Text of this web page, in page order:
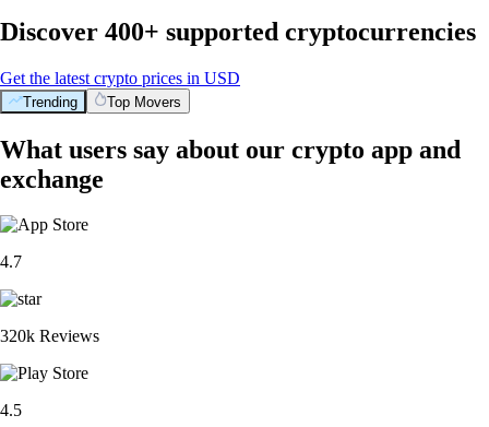
Discover 400+ supported cryptocurrencies
Get the latest crypto prices in USD
Trending Top Movers
What users say about our crypto app and
exchange
4.7
320k Reviews
4.5